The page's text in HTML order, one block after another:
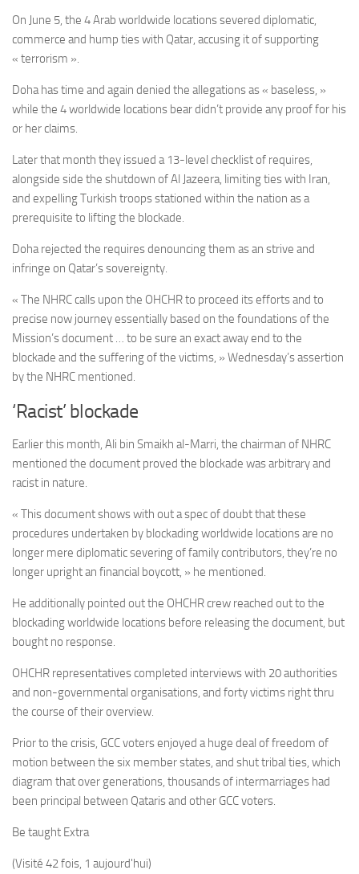
On June 5, the 4 Arab worldwide locations severed diplomatic,
commerce and hump ties with Qatar, accusing it of supporting
« terrorism ».
Dohahas time and again denied the allegations as « baseless, »
while the 4 worldwide locations bear didn’t provide any proof for his
or her claims.
Later that month they issued a 13-level checklist of requires,
alongside side the shutdown of Al Jazeera, limiting ties with Iran,
and expelling Turkish troops stationed within the nation as a
prerequisite to lifting the blockade.
Doha rejected the requires denouncing them as an strive and
infringe on Qatar’s sovereignty.
« The NHRC calls upon the OHCHR to proceed its efforts and to
precise now journey essentially based on the foundations of the
Mission’s document … to be sure an exact away end to the
blockade and the suffering of the victims, » Wednesday’s assertion
by the NHRC mentioned.
‘Racist’ blockade
Earlier this month, Ali bin Smaikh al-Marri, the chairman of NHRC
mentioned the document proved the blockade was arbitrary and
racist in nature.
« This document shows with out a spec of doubt that these
procedures undertaken by blockading worldwide locations are no
longer mere diplomatic severing of family contributors, they’re no
longer upright an financial boycott, » he mentioned.
He additionally pointed out the OHCHR crew reached out to the
blockading worldwide locations before releasing the document, but
bought no response.
OHCHR representatives completed interviews with 20 authorities
and non-governmental organisations, and forty victims right thru
the course of their overview.
Prior to the crisis, GCC voters enjoyed a huge deal of freedom of
motion between the six member states, and shut tribal ties, which
diagram that over generations, thousands of intermarriages had
been principal between Qataris and other GCC voters.
Be taught Extra
(Visité 42 fois, 1 aujourd'hui)